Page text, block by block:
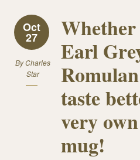
Oct
27
ByCharles
Star
Whether
Earl
taste
very
mug!